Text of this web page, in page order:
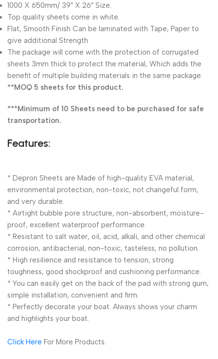
1000 X 650mm/ 39″ X 26″ Size.
Top quality sheets come in white.
Flat, Smooth Finish Can be laminated with Tape, Paper to
give additional Strength
The package will come with the protection of corrugated
sheets 3mm thick to protect the material, Which adds the
benefit of multiple building materials in the same package.
**MOQ 5 sheets for this product.
***Minimum of 10 Sheets need to be purchased for safe
transportation.
Features:
* Depron Sheets are Made of high-quality EVA material,
environmental protection, non-toxic, not changeful form,
and very durable.
* Airtight bubble pore structure, non-absorbent, moisture-
proof, excellent waterproof performance.
* Resistant to salt water, oil, acid, alkali, and other chemical
corrosion, antibacterial, non-toxic, tasteless, no pollution.
* High resilience and resistance to tension, strong
toughness, good shockproof and cushioning performance.
* You can easily get on the back of the pad with strong gum,
simple installation, convenient and firm.
* Perfectly decorate your boat. Always shows your charm
and highlights your boat.
Click Here For More Products.